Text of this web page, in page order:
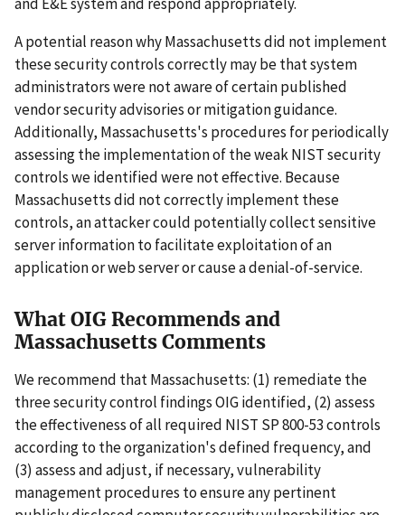
A potential reason why Massachusetts did not implement
these security controls correctly may be that system
administrators were not aware of certain published
vendor security advisories or mitigation guidance.
Additionally, Massachusetts's procedures for periodically
assessing the implementation of the weak NIST security
controls we identified were not effective. Because
Massachusetts did not correctly implement these
controls, an attacker could potentially collect sensitive
server information to facilitate exploitation of an
application or web server or cause a denial-of-service.
What OIG Recommends and
Massachusetts Comments
We recommend that Massachusetts: (1) remediate the
three security control findings OIG identified, (2) assess
the effectiveness of all required NIST SP 800-53 controls
according to the organization's defined frequency, and
(3) assess and adjust, if necessary, vulnerability
management procedures to ensure any pertinent